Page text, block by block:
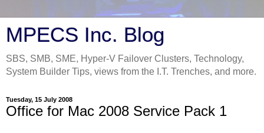
MPECS Inc. Blog
SBS, SMB, SME, Hyper-V Failover Clusters, Technology,
System Builder Tips, views from the I.T. Trenches, and more.
Tuesday, 15 July 2008
Office for Mac 2008 Service Pack 1